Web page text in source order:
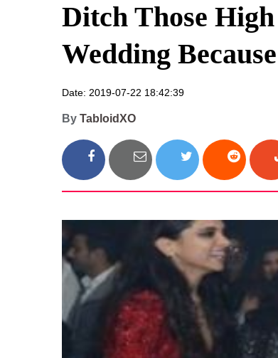
Ditch Those
Wedding
Date: 2019-07-22 18:42:39
By TabloidXO